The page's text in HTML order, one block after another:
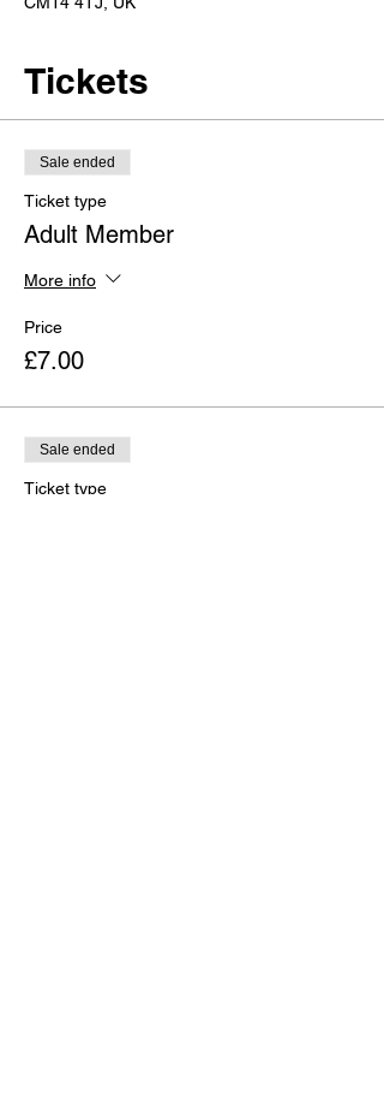
Tickets
Sale ended
Ticket type
Adult Member
More info
Price
£7.00
Sale ended
Ticket type